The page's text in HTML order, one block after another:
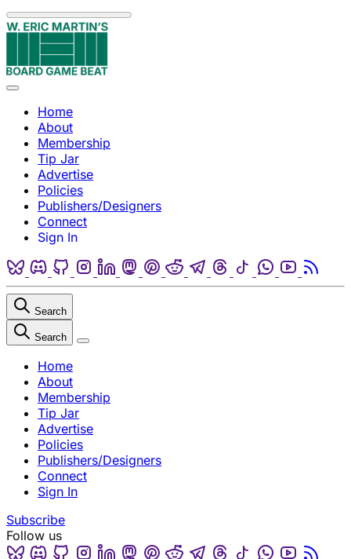
Skip to content
Menu
Home
About
Membership
Tip Jar
Advertise
Policies
Publishers/Designers
Connect
Sign In
BlueskyDiscordGithubInstagram
LinkedinMastodon
Pinterest
RedditTelegram
ThreadsTiktokWhatsapp
Youtube
Search
Search
Close
Home
About
Membership
Tip Jar
Advertise
Policies
Publishers/Designers
Connect
Sign In
Subscribe
Follow us
BlueskyDiscordGithubInstagram
LinkedinMastodon
Pinterest
RedditTelegram
ThreadsTiktokWhatsapp
Youtube